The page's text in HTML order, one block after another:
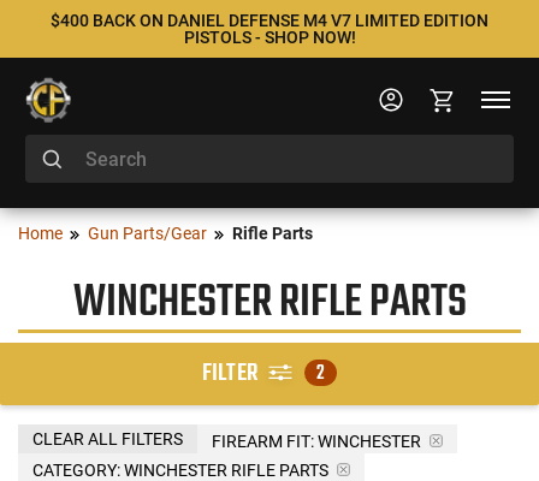
$400 BACK ON DANIEL DEFENSE M4 V7 LIMITED EDITION
PISTOLS - SHOP NOW!
Home Gun Parts/Gear Rifle Parts
WINCHESTER RIFLE PARTS
FILTER 2
FIREARM FIT:WINCHESTER
CATEGORY: WINCHESTER RIFLE PARTS
CLEAR ALL FILTERS